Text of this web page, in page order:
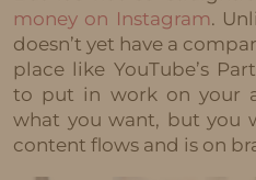
money on Instagram.
doesn’t yet have a
place like YouTube’s
to put in work on your
what you want, but you
content flows and is on